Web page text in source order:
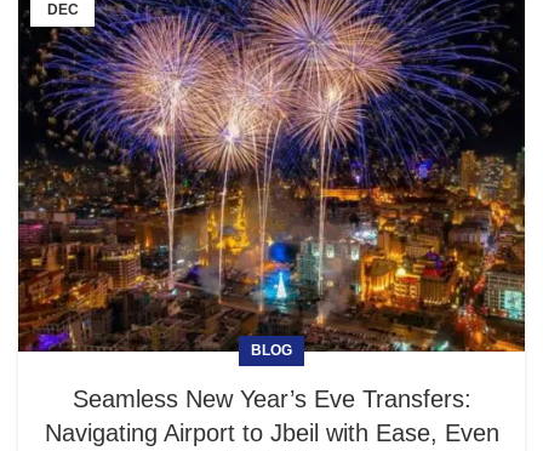
DEC
BLOG
Seamless New Year’s Eve Transfers:
Navigating Airport to Jbeil with Ease, Even